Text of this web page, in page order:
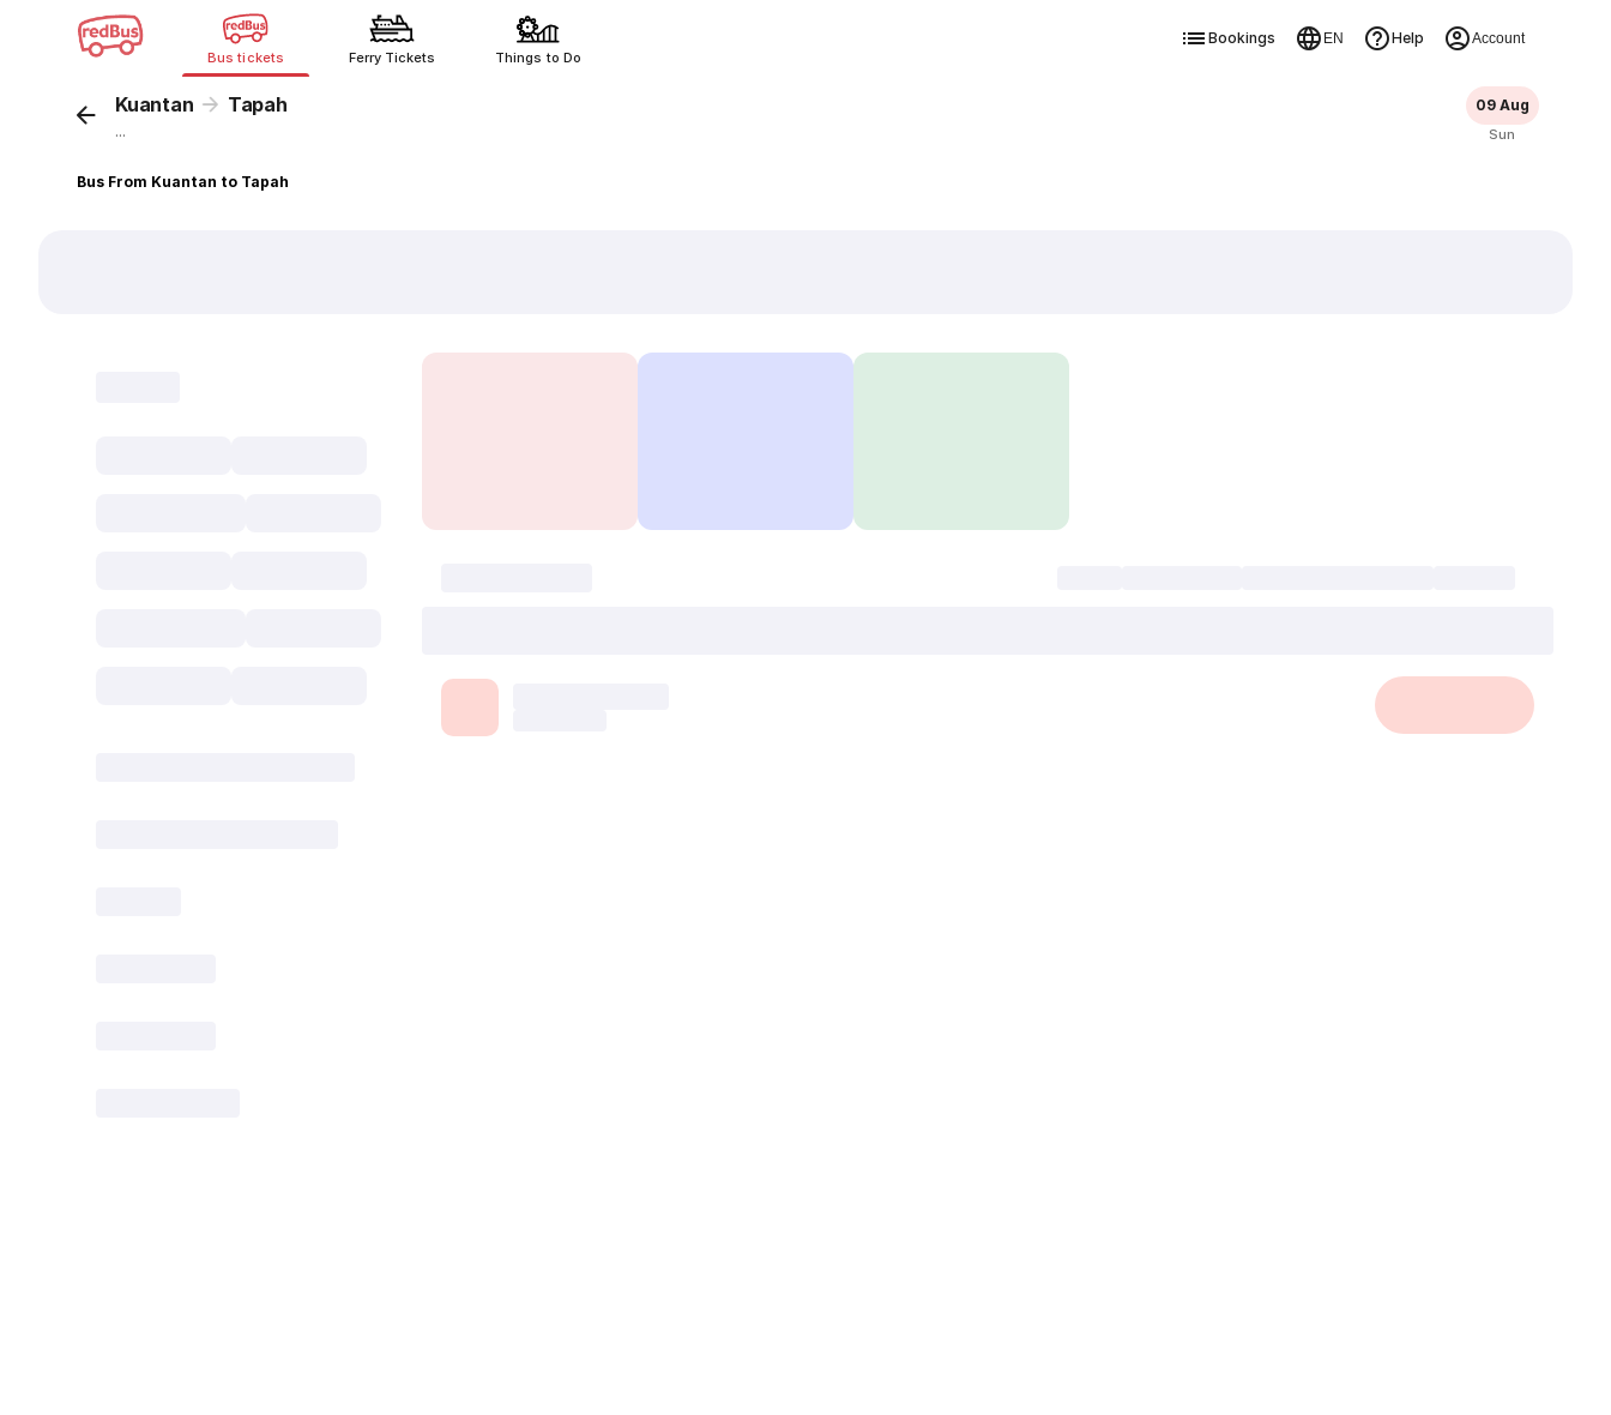
Bus tickets Ferry Tickets Things to Do
Bookings EN Help Account
Kuantan Tapah
...
09 Aug
Sun
Bus From Kuantan to Tapah